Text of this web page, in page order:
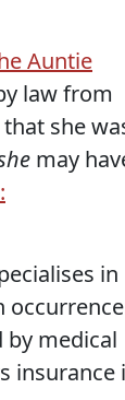
Auntie
law from
she
may
in
occurrence
medical
insurance